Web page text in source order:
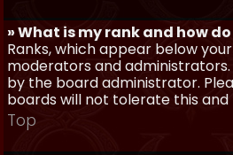
» What is my rank and how
Ranks, which appear below
moderators and
by the board administrator.
boards will not tolerate this
Top